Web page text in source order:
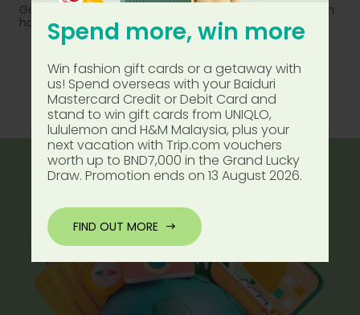
Spend more, win more
Win fashion gift cards or a getaway with
us! Spend overseas with your Baiduri
Mastercard Credit or Debit Card and
stand to win gift cards from UNIQLO,
lululemon and H&M Malaysia, plus your
next vacation with Trip.com vouchers
worth up to BND7,000 in the Grand Lucky
Draw. Promotion ends on 13 August 2026.
FIND OUT MORE
Get insights on how to manage your money and tips on
how you can grow your funds for a better future.
FIND OUT MORE